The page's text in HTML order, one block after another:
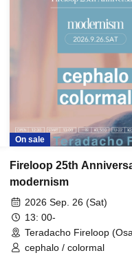
On sale
Fireloop 25th
modernism
2026 Sep. 26 (Sat)
13: 00-
Teradacho Fireloop
cephalo / colormal